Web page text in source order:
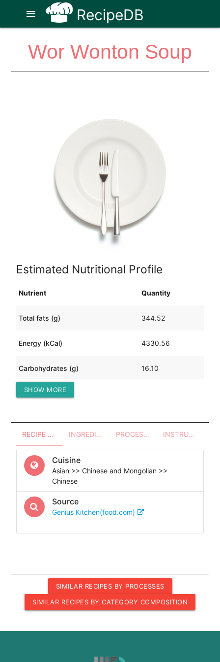
RecipeDB
menu
Wor Wonton Soup
Estimated Nutritional Profile
Nutrient Quantity
Total fats (g) 344.52
Energy (kCal) 4330.56
Carbohydrates (g) 16.10
Protein (g)
SHOW MORE
RECIPE OVERVIEW INGREDIENTS PROCESSES - UTENSILS INSTRUCTIONS
Cuisine
Asian >> Chinese and Mongolian >>
Chinese
Source
Genius Kitchen(food.com)
SIMILAR RECIPES BY PROCESSES
SIMILAR RECIPES BY CATEGORY COMPOSITION